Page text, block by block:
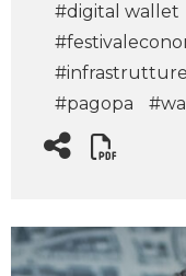
#digital wallet
#pagopa